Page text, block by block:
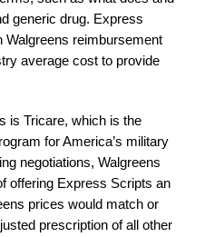
generic drug. Express
Walgreens reimbursement
average cost to provide
is Tricare, which is the
for America’s military
negotiations, Walgreens
offering Express Scripts an
prices would match or
prescription of all other